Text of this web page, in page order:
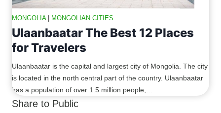
MONGOLIA| MONGOLIAN CITIES
Ulaanbaatar The Best 12 Places
for Travelers
Ulaanbaatar is the capital and largest city of Mongolia. The city
is located in the north central part of the country. Ulaanbaatar
has a population of over 1.5 million people,…
Share to Public